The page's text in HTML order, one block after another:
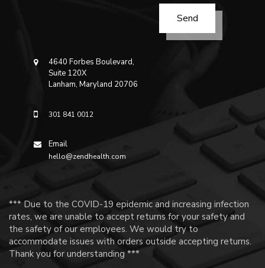
4640 Forbes Boulevard,
Suite 120X
Lanham, Maryland 20706
301 841 0012
Email
hello@zendhealth.com
*** Due to the COVID-19 epidemic and increasing infection
rates, we are unable to accept returns for your safety and
the safety of our employees. We would try to
accommodate issues with orders outside accepting returns.
Thank you for understanding ***